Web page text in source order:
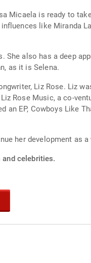
Micaela is ready to
like Miranda
She also has a deep
as it is Selena.
Liz Rose. Liz
Rose Music, a co-
an EP, Cowboys Like
her development as
celebrities.